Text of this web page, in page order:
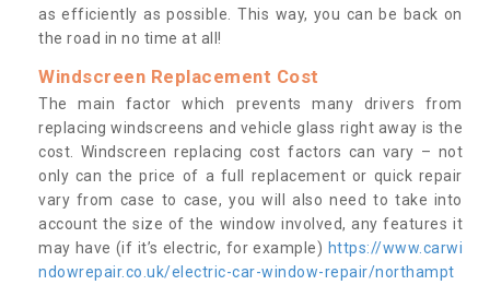
as efficiently as possible. This way, you can be back on
the road in no time at all!
Windscreen Replacement Cost
The main factor which prevents many drivers from
replacing windscreens and vehicle glass right away is the
cost. Windscreen replacing cost factors can vary – not
only can the price of a full replacement or quick repair
vary from case to case, you will also need to take into
account the size of the window involved, any features it
may have (if it’s electric, for example) https://www.carwi
ndowrepair.co.uk/electric-car-window-repair/northampt